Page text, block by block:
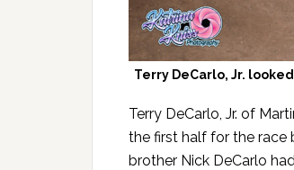
Terry DeCarlo, Jr.
Terry DeCarlo, Jr. of
the first half for the race
brother Nick DeCarlo